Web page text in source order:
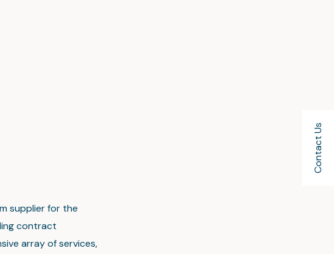
Contact Us
supplier for the
contract
array of services,